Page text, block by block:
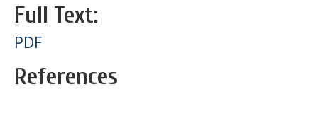
Full Text:
PDF
References